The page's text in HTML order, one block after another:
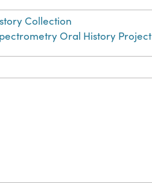
Collection
Oral History Project